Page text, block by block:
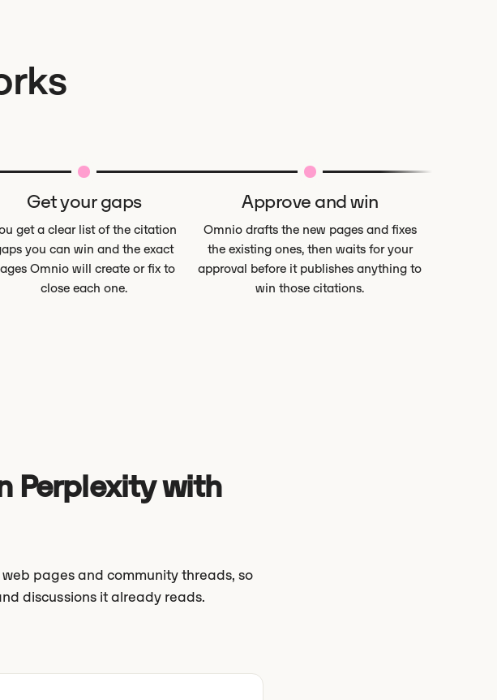
Get your gaps
get a clear list of the citation
you can win and the exact
Omnio will create or fix to
close each one.
Approve and win
Omnio drafts the new pages and fixes
the existing ones, then waits for your
approval before it publishes anything to
win those citations.
Perplexity with
pages and community threads, so
discussions it already reads.